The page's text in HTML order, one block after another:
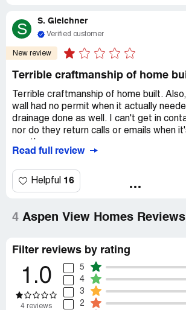
S S. Gleichner
Verified customer
New review
Terrible craftmanship of home
Terrible craftmanship of home built.
wall had no permit when it actually
drainage done as well. I can't get in
nor do they return calls or emails when
Read full review
Helpful 16
4 Aspen View Homes Reviews
Filter reviews by rating
1.0
4 reviews
5
4
3
2